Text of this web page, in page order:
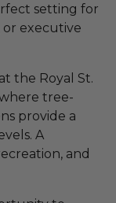
setting for
executive
the Royal St.
tree-
provide a
A
and